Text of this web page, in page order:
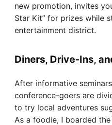
new promotion, invites
Star Kit” for prizes while
entertainment district.
Diners, Drive-Ins,
After informative
conference-goers are
to try local adventures
As a foodie, I boarded